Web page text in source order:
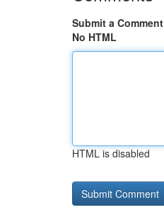
Submit a Comment
No HTML
HTML is disabled